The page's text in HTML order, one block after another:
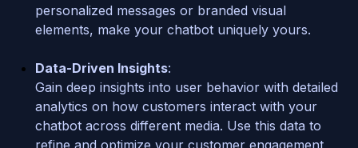
personalized messages or branded visual
elements, make your chatbot uniquely yours.
Data-Driven Insights:
Gain deep insights into user behavior with detailed
analytics on how customers interact with your
chatbot across different media. Use this data to
refine and optimize your customer engagement